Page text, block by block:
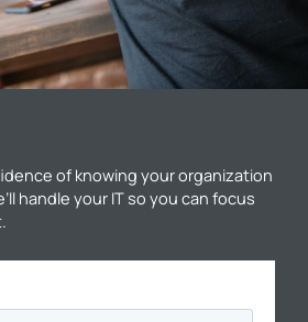
of knowing your organization
handle your IT so you can focus